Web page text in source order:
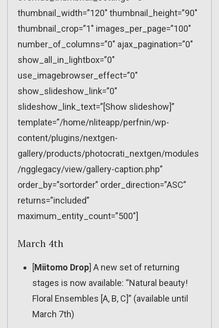
thumbnail_width=”120″ thumbnail_height=”90″
thumbnail_crop=”1″ images_per_page=”100″
number_of_columns=”0″ ajax_pagination=”0″
show_all_in_lightbox=”0″
use_imagebrowser_effect=”0″
show_slideshow_link=”0″
slideshow_link_text=”[Show slideshow]”
template=”/home/nliteapp/perfnin/wp-
content/plugins/nextgen-
gallery/products/photocrati_nextgen/modules
/ngglegacy/view/gallery-caption.php”
order_by=”sortorder” order_direction=”ASC”
returns=”included”
maximum_entity_count=”500″]
March 4th
[Miitomo Drop] A new set of returning
stages is now available: “Natural beauty!
Floral Ensembles [A, B, C]” (available until
March 7th)